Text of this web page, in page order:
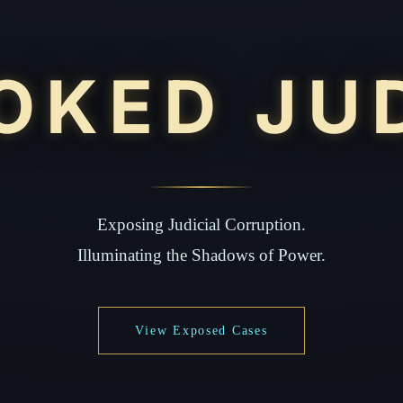
Exposing Judicial Corruption.
Illuminating the Shadows of Power.
View Exposed Cases